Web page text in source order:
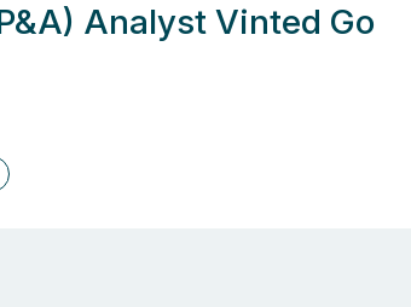
Analyst Vinted Go